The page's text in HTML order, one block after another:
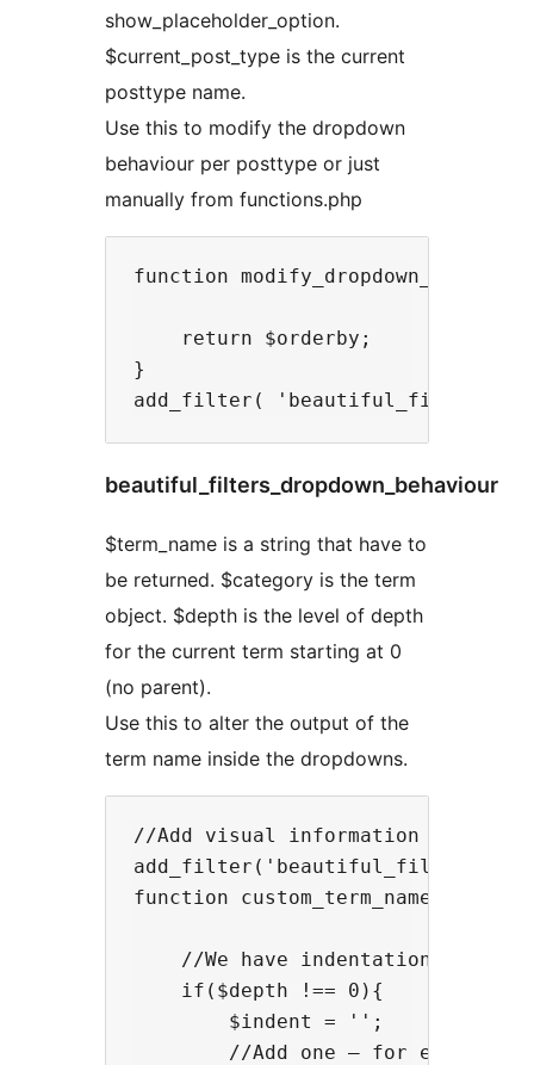
show_placeholder_option.
$current_post_type is the current
posttype name.
Use this to modify the dropdown
behaviour per posttype or just
manually from functions.php
function
    return $orderby;
}
beautiful_filters_dropdown_behaviour
$term_name is a string that have to
be returned. $category is the term
object. $depth is the level of depth
for the current term starting at 0
(no parent).
Use this to alter the output of the
term name inside the dropdowns.
//Add visual information when a
function
    //We have indentation
    if($depth !== 0){
        $indent = '';
//Add one – for each